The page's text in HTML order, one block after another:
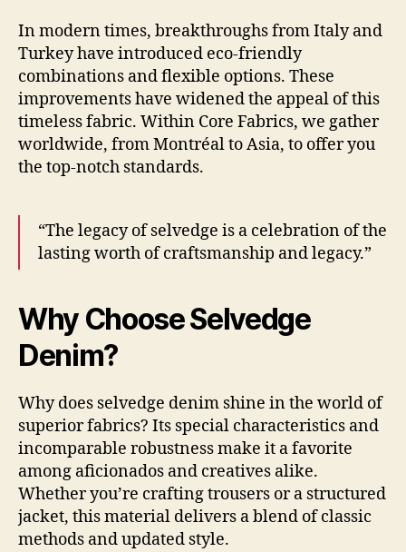
In modern times, breakthroughs from Italy and
Turkey have introduced eco-friendly
combinations and flexible options. These
improvements have widened the appeal of this
timeless fabric. Within Core Fabrics, we gather
worldwide, from Montréal to Asia, to offer you
the top-notch standards.
“The legacy of selvedge is a celebration of the
lasting worth of craftsmanship and legacy.”
Why Choose Selvedge
Denim?
Why does selvedge denim shine in the world of
superior fabrics? Its special characteristics and
incomparable robustness make it a favorite
among aficionados and creatives alike.
Whether you’re crafting trousers or a structured
jacket, this material delivers a blend of classic
methods and updated style.